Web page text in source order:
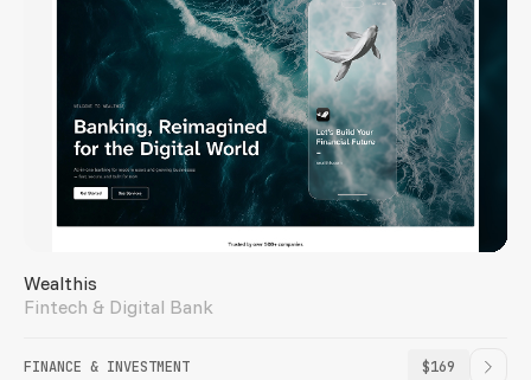
Wealthis
Fintech & Digital Bank
FINANCE & INVESTMENT $169